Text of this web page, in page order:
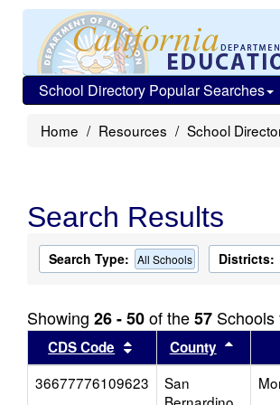
School Directory Popular Searches
Home Resources School
Search Results
Search Type: All Schools Districts:
Showing 26 - 50of the57 Schools
CDS Code Sort results by this
County Sort
36677776109623
San